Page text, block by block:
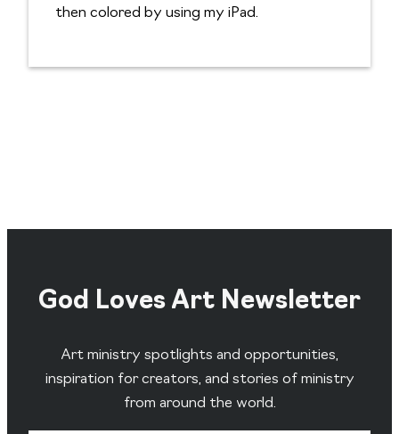
then colored by using my iPad.
God Loves Art Newsletter
Art ministry spotlights and opportunities,
inspiration for creators, and stories of ministry
from around the world.